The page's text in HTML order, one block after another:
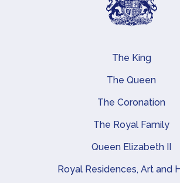
Main navigation
The King
The Queen
The Coronation
The Royal Family
Queen Elizabeth II
Royal Residences, Art and